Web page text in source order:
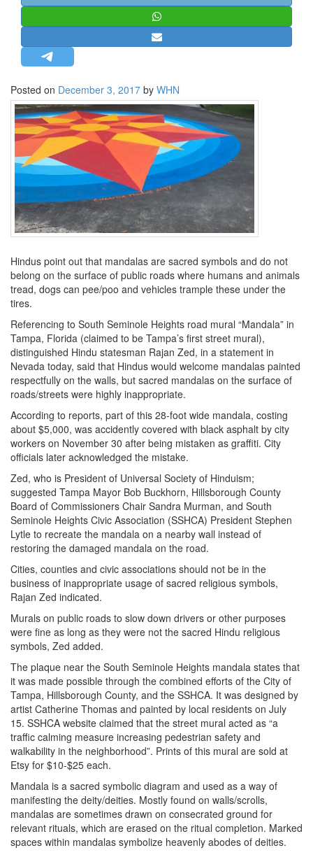
MISC.
NEWSLETTERS
LETTERS
BIO-PROFILE
INTERVIEWS
EDITORIAL
Posted on December 3, 2017 by WHN
Hindus point out that mandalas are sacred symbols and do not
belong on the surface of public roads where humans and animals
tread, dogs can pee/poo and vehicles trample these under the
tires.
Referencing to South Seminole Heights road mural “Mandala” in
Tampa, Florida (claimed to be Tampa’s first street mural),
distinguished Hindu statesman Rajan Zed, in a statement in
Nevada today, said that Hindus would welcome mandalas painted
respectfully on the walls, but sacred mandalas on the surface of
roads/streets were highly inappropriate.
According to reports, part of this 28-foot wide mandala, costing
about $5,000, was accidently covered with black asphalt by city
workers on November 30 after being mistaken as graffiti. City
officials later acknowledged the mistake.
Zed, who is President of Universal Society of Hinduism;
suggested Tampa Mayor Bob Buckhorn, Hillsborough County
Board of Commissioners Chair Sandra Murman, and South
Seminole Heights Civic Association (SSHCA) President Stephen
Lytle to recreate the mandala on a nearby wall instead of
restoring the damaged mandala on the road.
Cities, counties and civic associations should not be in the
business of inappropriate usage of sacred religious symbols,
Rajan Zed indicated.
Murals on public roads to slow down drivers or other purposes
were fine as long as they were not the sacred Hindu religious
symbols, Zed added.
The plaque near the South Seminole Heights mandala states that
it was made possible through the combined efforts of the City of
Tampa, Hillsborough County, and the SSHCA. It was designed by
artist Catherine Thomas and painted by local residents on July
15. SSHCA website claimed that the street mural acted as “a
traffic calming measure increasing pedestrian safety and
walkability in the neighborhood”. Prints of this mural are sold at
Etsy for $10-$25 each.
Mandala is a sacred symbolic diagram and used as a way of
manifesting the deity/deities. Mostly found on walls/scrolls,
mandalas are sometimes drawn on consecrated ground for
relevant rituals, which are erased on the ritual completion. Marked
spaces within mandalas symbolize heavenly abodes of deities.